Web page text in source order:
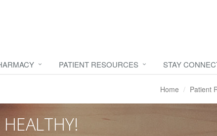
PATIENT RESOURCES STAY
Home Patient